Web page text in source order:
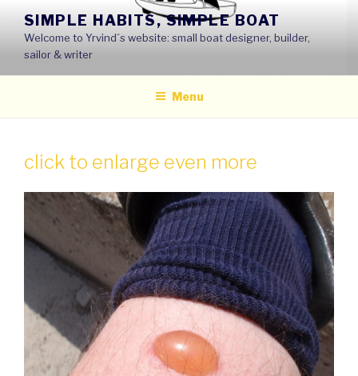
content
SIMPLE HABITS, SIMPLE BOAT
Welcome to Yrvind´s website: small boat designer, builder,
sailor & writer
Menu
click to enlarge even more